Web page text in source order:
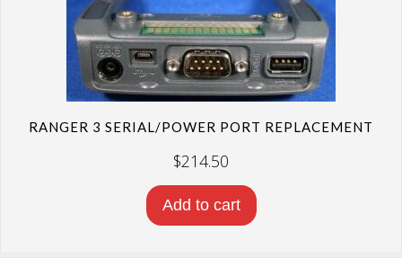
RANGER 3 SERIAL/POWER PORT REPLACEMENT
$214.50
Add to cart